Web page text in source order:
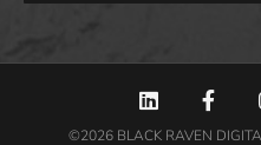
©2026 BLACK RAVEN